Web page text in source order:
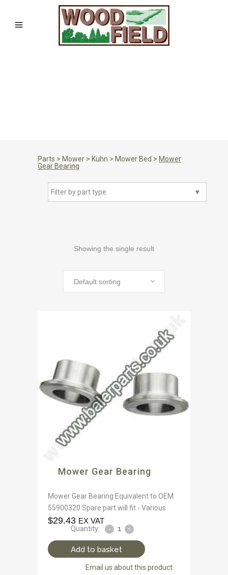
Parts > Mower > Kuhn > Mower Bed > Mower
Gear Bearing
▼
Filter by part type
Showing the single result
Default sorting
Mower Gear Bearing
Mower Gear Bearing Equivalent to OEM:
55900320 Spare part will fit - Various
$29.43 EX VAT
Quantity:
Add to basket
Email us about this product